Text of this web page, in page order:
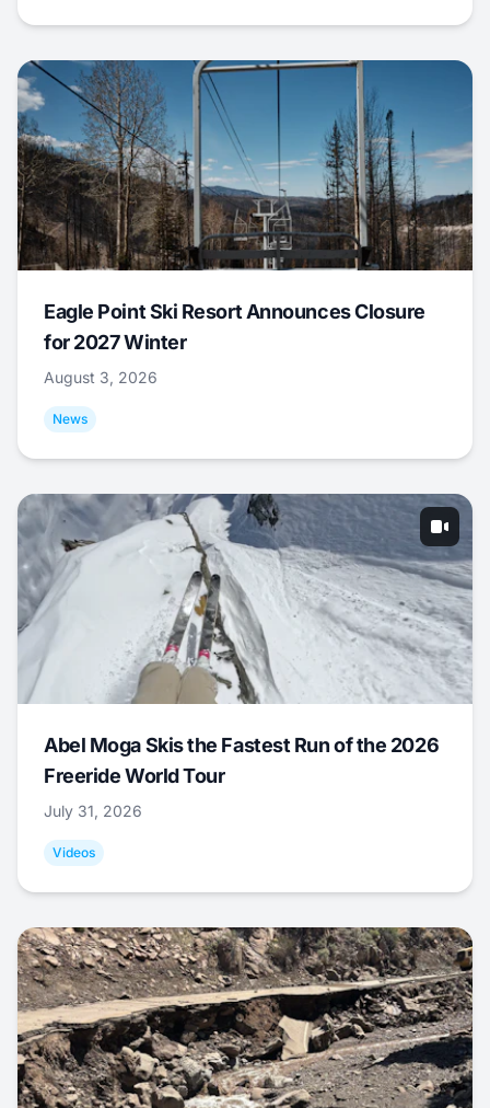
Eagle Point Ski Resort Announces Closure
for 2027 Winter
August 3, 2026
News
Abel Moga Skis the Fastest Run of the 2026
Freeride World Tour
July 31, 2026
Videos